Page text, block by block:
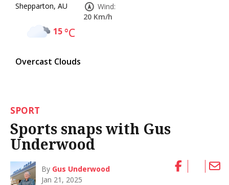
Shepparton, AU
15°C
Overcast Clouds
Wind:
20 Km/h
SPORT
Sports snaps with Gus
Underwood
By Gus Underwood
Jan 21, 2025